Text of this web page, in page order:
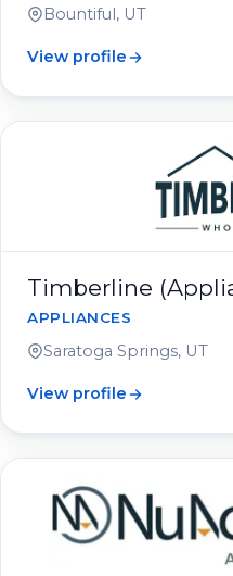
Bountiful, UT
View profile
Timberline
APPLIANCES
Saratoga Springs, UT
View profile